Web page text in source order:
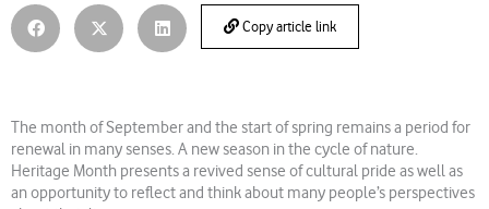
Copy article link
The month of September and the start of spring remains a period for
renewal in many senses. A new season in the cycle of nature.
Heritage Month presents a revived sense of cultural pride as well as
an opportunity to reflect and think about many people’s perspectives